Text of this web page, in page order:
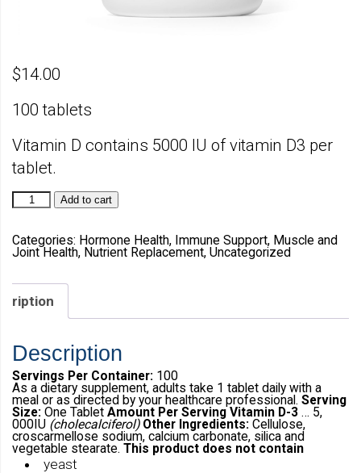
$14.00
100 tablets
Vitamin D contains 5000 IU of vitamin D3 per
tablet.
Vitamin
D
Add to cart
Categories: Hormone Health, Immune Support, Muscle and
Joint Health, Nutrient Replacement, Uncategorized
Description
Servings Per Container: 100
As a dietary supplement, adults take 1 tablet daily with a
meal or as directed by your healthcare professional. Serving
Size: One Tablet Amount Per Serving Vitamin D-3 … 5,
000IU (cholecalciferol) Other Ingredients: Cellulose,
croscarmellose sodium, calcium carbonate, silica and
vegetable stearate. This product does not contain
yeast